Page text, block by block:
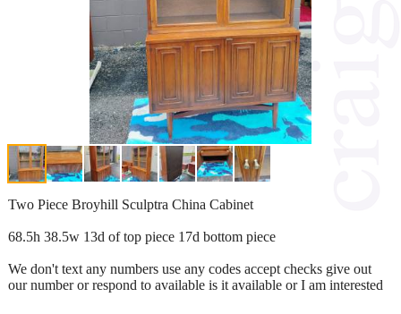
Two Piece Broyhill Sculptra China Cabinet
68.5h 38.5w 13d of top piece 17d bottom piece
We don't text any numbers use any codes accept checks give out
our number or respond to available is it available or I am interested